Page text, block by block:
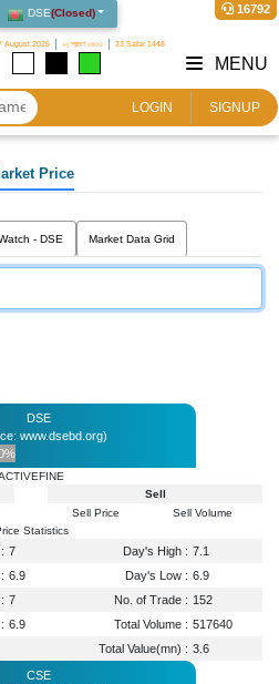
DSE(Closed)
August 2026 ২২ শ্রাবণ ১৪৩৩ 23 Safar 1448
16792
LOGIN SIGNUP
MENU
Price
- DSE Market Data Grid
DSE
www.dsebd.org)
Sell
Sell Price
Sell Volume
Statistics
7 Day's High : 7.1
6.9 Day's Low : 6.9
7 No. of Trade : 152
6.9 Total Volume : 517640
Total Value(mn) : 3.6
CSE